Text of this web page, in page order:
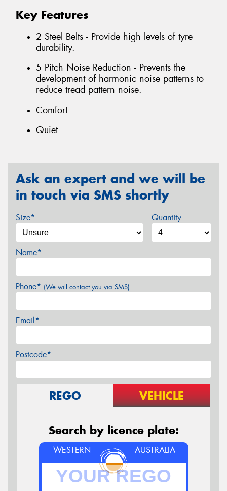
Key Features
2 Steel Belts - Provide high levels of tyre
durability.
5 Pitch Noise Reduction - Prevents the
development of harmonic noise patterns to
reduce tread pattern noise.
Comfort
Quiet
Ask an expert and we will be
in touch via SMS shortly
Size* Quantity
Name*
Phone* (We will contact you via SMS)
Email*
Postcode*
REGO VEHICLE
Search by licence plate:
WESTERN AUSTRALIA